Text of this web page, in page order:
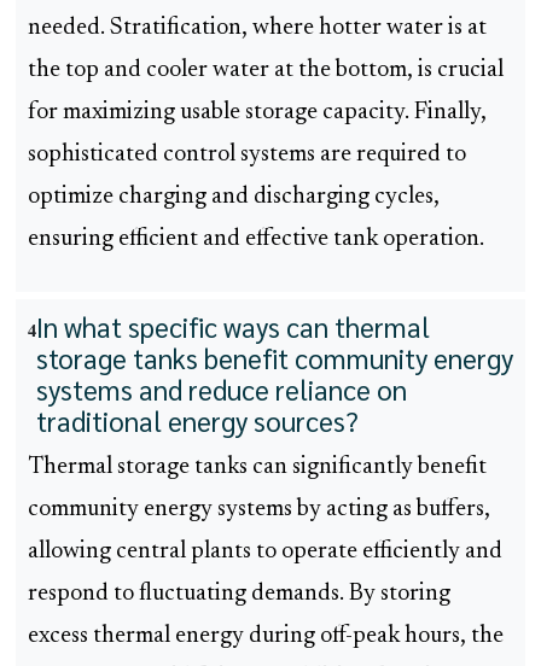
needed. Stratification, where hotter water is at
the top and cooler water at the bottom, is crucial
for maximizing usable storage capacity. Finally,
sophisticated control systems are required to
optimize charging and discharging cycles,
ensuring efficient and effective tank operation.
4In what specific ways can thermal
storage tanks benefit community energy
systems and reduce reliance on
traditional energy sources?
Thermal storage tanks can significantly benefit
community energy systems by acting as buffers,
allowing central plants to operate efficiently and
respond to fluctuating demands. By storing
excess thermal energy during off-peak hours, the